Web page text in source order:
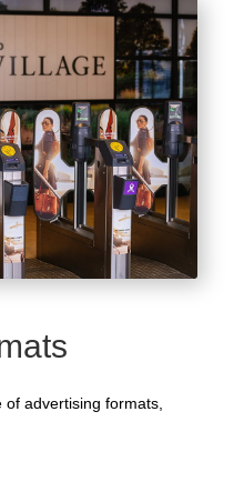
advertising formats,